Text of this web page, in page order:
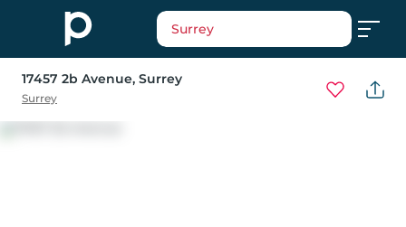
Surrey
17457 2b Avenue, Surrey
Surrey